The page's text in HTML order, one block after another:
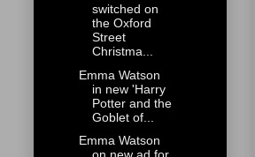
switched on
the Oxford
Street
Christma...
Emma Watson
in new 'Harry
Potter and the
Goblet of...
Emma Watson